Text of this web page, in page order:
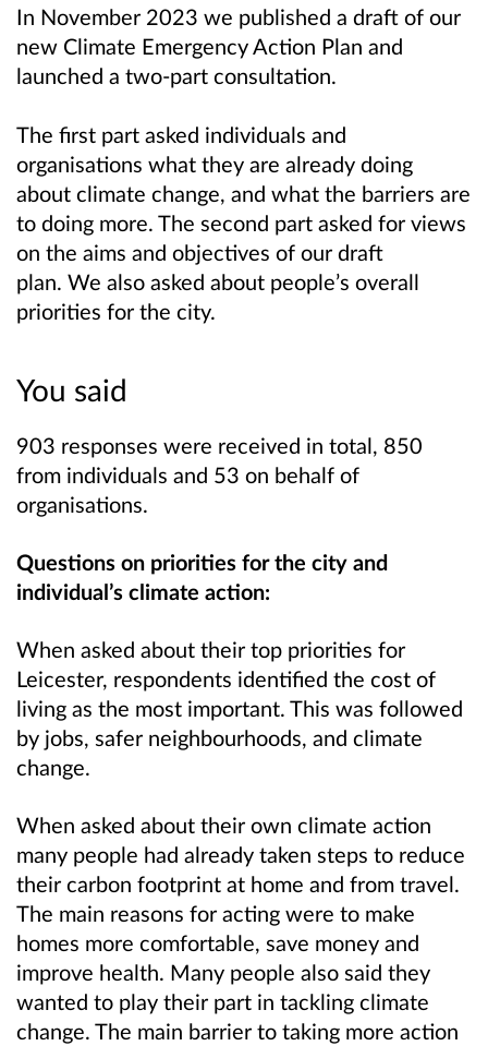
In November 2023 we published a draft of our
new Climate Emergency Action Plan and
launched a two-part consultation.
The first part asked individuals and
organisations what they are already doing
about climate change, and what the barriers are
to doing more. The second part asked for views
on the aims and objectives of our draft
plan. We also asked about people’s overall
priorities for the city.
You said
903 responses were received in total, 850
from individuals and 53 on behalf of
organisations.
Questions on priorities for the city and
individual’s climate action:
When asked about their top priorities for
Leicester, respondents identified the cost of
living as the most important. This was followed
by jobs, safer neighbourhoods, and climate
change.
When asked about their own climate action
many people had already taken steps to reduce
their carbon footprint at home and from travel.
The main reasons for acting were to make
homes more comfortable, save money and
improve health. Many people also said they
wanted to play their part in tackling climate
change. The main barrier to taking more action